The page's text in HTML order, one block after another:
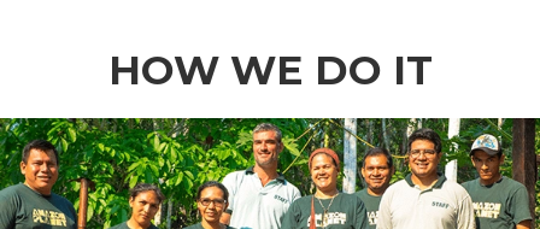
HOW WE DO IT